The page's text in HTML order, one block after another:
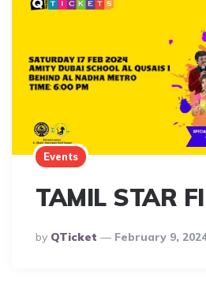
Events
TAMIL STAR
Posted
By
By QTicket February 9,